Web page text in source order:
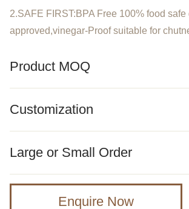
2.SAFE FIRST:BPA Free 100% food
approved,vinegar-Proof suitable for
Product MOQ
Customization
Large or Small Order
Enquire Now